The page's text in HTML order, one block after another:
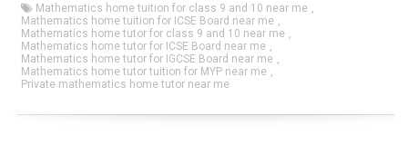
Mathematics home tuition for class 9 and 10 near me ,
Mathematics home tuition for ICSE Board near me ,
Mathematics home tutor for class 9 and 10 near me ,
Mathematics home tutor for ICSE Board near me ,
Mathematics home tutor for IGCSE Board near me ,
Mathematics home tutor tuition for MYP near me ,
Private mathematics home tutor near me